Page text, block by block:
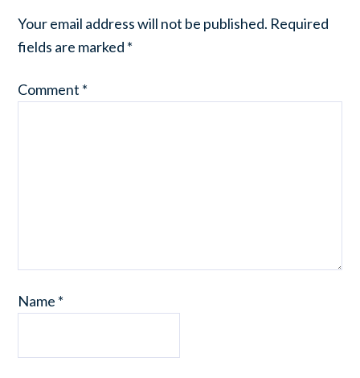
Your email address will not be published. Required
fields are marked *
Comment *
Name *